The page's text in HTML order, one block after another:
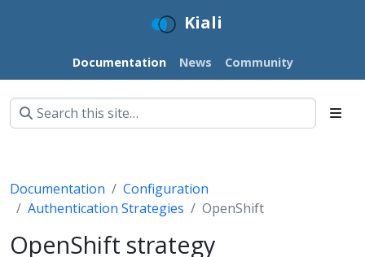
Kiali
Documentation News Community
Documentation
Configuration
Authentication Strategies
OpenShift
OpenShift strategy